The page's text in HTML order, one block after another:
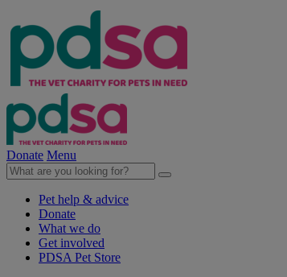
Donate Menu
Pet help & advice
Donate
What we do
Get involved
PDSA Pet Store